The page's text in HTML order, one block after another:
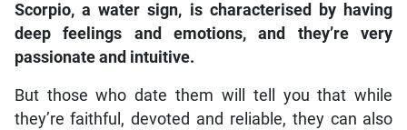
Scorpio, a water sign, is characterised by having
deep feelings and emotions, and they’re very
passionate and intuitive.
But those who date them will tell you that while
they’re faithful, devoted and reliable, they can also